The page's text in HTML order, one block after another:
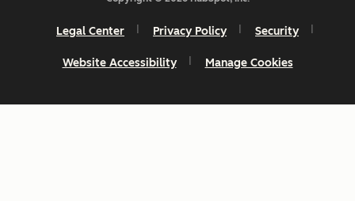
Legal Center Privacy Policy Security
Website Accessibility Manage Cookies